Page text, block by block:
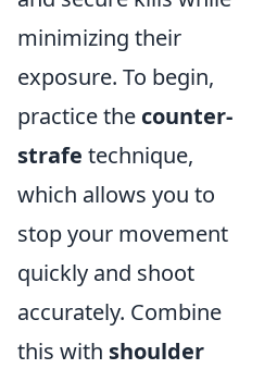
minimizing their
exposure. To begin,
practice the counter-
strafe technique,
which allows you to
stop your movement
quickly and shoot
accurately. Combine
this with shoulder